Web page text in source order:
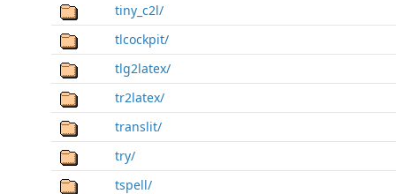
tiny_c2l/
tlcockpit/
tlg2latex/
tr2latex/
translit/
try/
tspell/